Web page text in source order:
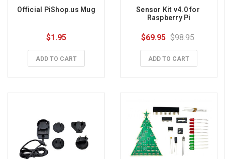
Official PiShop.us Mug
$1.95
ADD TO CART
Sensor Kit v4.0 for
Raspberry Pi
$69.95 $98.95
ADD TO CART